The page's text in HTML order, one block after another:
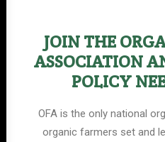
JOIN THE
ASSOCIATION
POLICY
OFA is the only national
organic farmers set and